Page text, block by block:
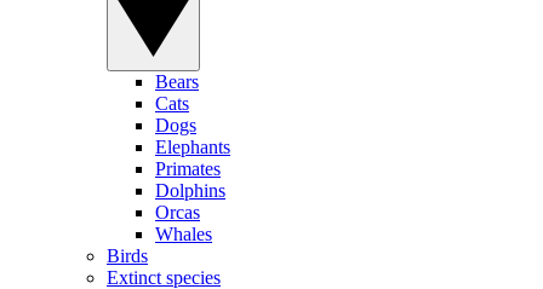
Bears
Cats
Dogs
Elephants
Primates
Dolphins
Orcas
Whales
Birds
Extinct species